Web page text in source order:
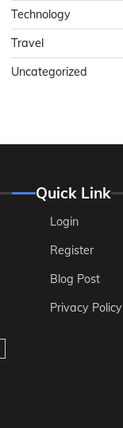
Technology
Travel
Uncategorized
Quick Link
Login
Register
Blog Post
Privacy Policy